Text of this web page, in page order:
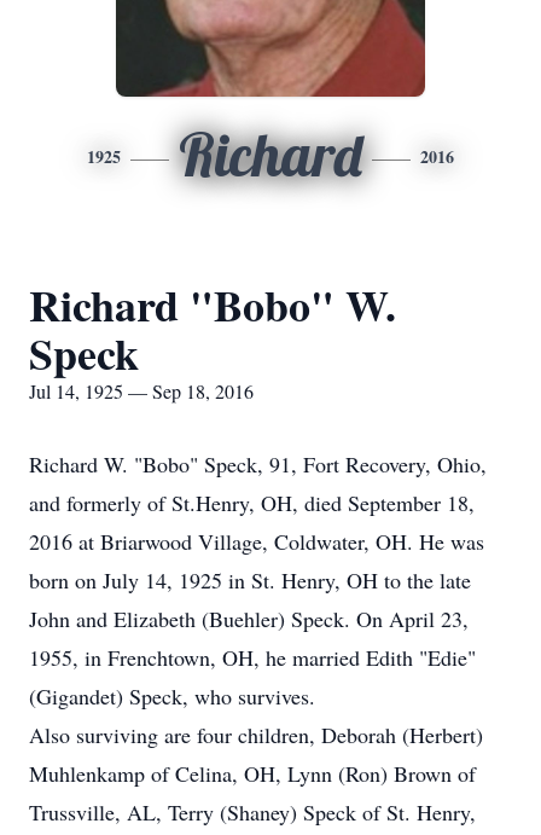
1925 Richard 2016
Richard "Bobo" W.
Speck
Jul 14, 1925 — Sep 18, 2016
Richard W. "Bobo" Speck, 91, Fort Recovery, Ohio,
and formerly of St.Henry, OH, died September 18,
2016 at Briarwood Village, Coldwater, OH. He was
born on July 14, 1925 in St. Henry, OH to the late
John and Elizabeth (Buehler) Speck. On April 23,
1955, in Frenchtown, OH, he married Edith "Edie"
(Gigandet) Speck, who survives.
Also surviving are four children, Deborah (Herbert)
Muhlenkamp of Celina, OH, Lynn (Ron) Brown of
Trussville, AL, Terry (Shaney) Speck of St. Henry,